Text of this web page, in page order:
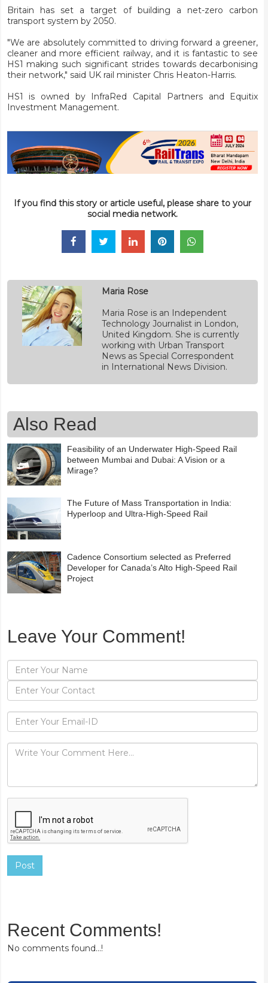
Britain has set a target of building a net-zero carbon
transport system by 2050.
"We are absolutely committed to driving forward a greener,
cleaner and more efficient railway, and it is fantastic to see
HS1 making such significant strides towards decarbonising
their network," said UK rail minister Chris Heaton-Harris.
HS1 is owned by InfraRed Capital Partners and Equitix
Investment Management.
If you find this story or article useful, please share to your
social media network.
Maria Rose
Maria Rose is an Independent
Technology Journalist in London,
United Kingdom. She is currently
working with Urban Transport
News as Special Correspondent
in International News Division.
Also Read
Feasibility of an Underwater High-Speed Rail
between Mumbai and Dubai: A Vision or a
Mirage?
The Future of Mass Transportation in India:
Hyperloop and Ultra-High-Speed Rail
Cadence Consortium selected as Preferred
Developer for Canada’s Alto High-Speed Rail
Project
Leave Your Comment!
Post
Recent Comments!
No comments found...!